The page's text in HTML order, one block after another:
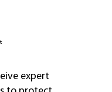
expert